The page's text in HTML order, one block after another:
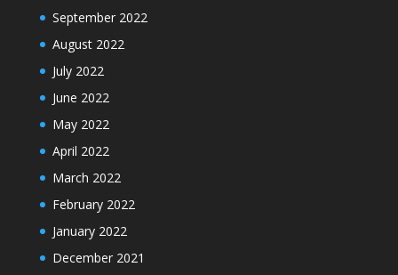
September 2022
August 2022
July 2022
June 2022
May 2022
April 2022
March 2022
February 2022
January 2022
December 2021